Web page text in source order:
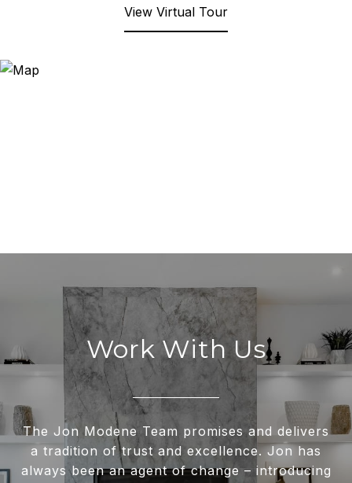
View Virtual Tour
Work With Us
The Jon Modene Team promises and delivers
a tradition of trust and excellence. Jon has
always been an agent of change – introducing